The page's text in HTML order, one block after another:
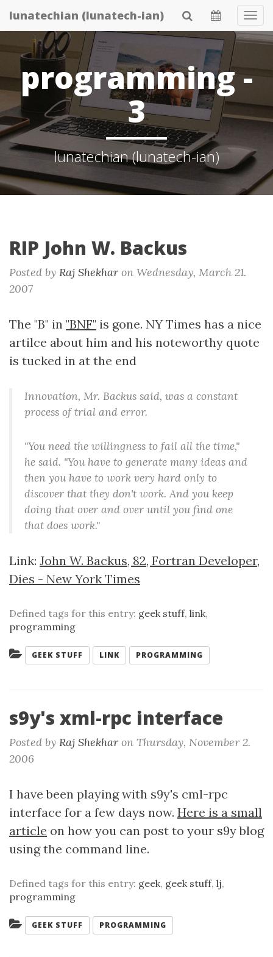
Skip
to
content
lunatechian (lunatech-ian)
programming -
3
lunatechian (lunatech-ian)
RIP John W. Backus
Posted by Raj Shekhar on Wednesday, March 21.
2007
The "B" in "BNF" is gone. NY Times has a nice
artilce about him and his noteworthy quote
is tucked in at the end
Innovation, Mr. Backus said, was a constant
process of trial and error.
"You need the willingness to fail all the time,"
he said. "You have to generate many ideas and
then you have to work very hard only to
discover that they don't work. And you keep
doing that over and over until you find one
that does work."
Link: John W. Backus, 82, Fortran Developer,
Dies - New York Times
Defined tags for this entry: geek stuff, link,
programming
Categories:
GEEK STUFF LINK PROGRAMMING
s9y's xml-rpc interface
Posted by Raj Shekhar on Thursday, November 2.
2006
I have been playing with s9y's cml-rpc
interface for a few days now. Here is a small
article on how you can post to your s9y blog
using the command line.
Defined tags for this entry: geek, geek stuff, lj,
programming
Categories:
GEEK STUFF PROGRAMMING